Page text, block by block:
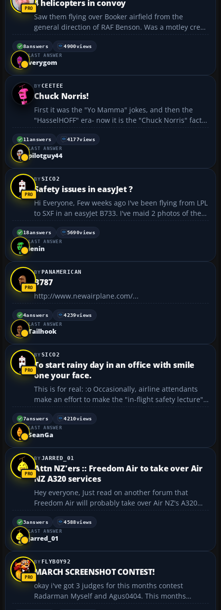
4 helicopters in convoy
Saw them flying over Booker airfield from the
general direction of RAF Benson. Was a motley crew,
looked like a lynx, something huge - single main
rotor config, a Chinook and a Sea King headed
towards heathrow kind of direction... anyone else
see...
8answers 4900views
LAST ANSWER
verygom
CEETEE
Chuck Norris!
First it was the "Yo Mamma" jokes, and then the
"HasselHOFF" era- now it is the "Chuck Norris" fact
craze: • There once was an ancient Chinese legend
about a man whose glare could kill anyone instantly.
Chuck Norris wasn’t this man. Chuck Norris ki...
11 answers 4177views
LAST ANSWER
pilotguy44
SICO2
Safety issues in easyJet ?
Hi Everyone, Few weeks ago I've been flying from LPL
to SXF in an easyJet B733. I've maid 2 photos of the
interior. One of them is a photo of a strange hole
right next to the floor and next one is a photo of
weird scratches outside the window. Please ...
18answers 5690views
LAST ANSWER
lenin
PANAMERICAN
B787
http://www.newairplane.com/...
4answers 4239views
LAST ANSWER
Tailhook
SICO2
To start rainy day in an office with smile
one your face.
This is for real: :o Occasionally, airline attendants
make an effort to make the "in-flight safety lecture"
and their other announcements a bit more
entertaining. Here are some real examples that have
been heard or reported: "Welcome to Las Vegas, N...
7answers 4210views
LAST ANSWER
SeanGa
JARRED_01
Attn NZ'ers :: Freedom Air to take over Air
NZ A320 services
Hey everyone, Just read on another forum that
Freedom Air will probably take over Air NZ's A320
services from mid April, please note however that
Freedom is owned by Air NZ. Air NZ will however
continue to use their wide body 747/767/777 serices
to Au...
3answers 4588views
LAST ANSWER
jarred_01
FLYBOY92
MARCH SCREENSHOT CONTEST!
okay i've got 3 judges for this months contest
Radarman Myself and Agus0404. This months
scenario is dangerous situations This means a pic